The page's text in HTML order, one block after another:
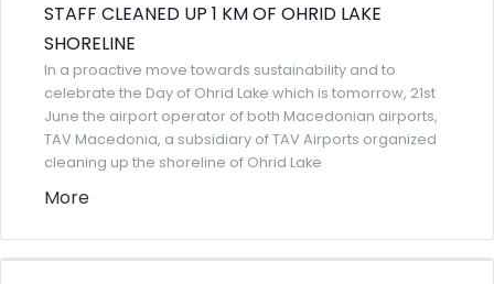
STAFF CLEANED UP 1 KM OF OHRID LAKE
SHORELINE
In a proactive move towards sustainability and to
celebrate the Day of Ohrid Lake which is tomorrow, 21st
June the airport operator of both Macedonian airports,
TAV Macedonia, a subsidiary of TAV Airports organized
cleaning up the shoreline of Ohrid Lake
More